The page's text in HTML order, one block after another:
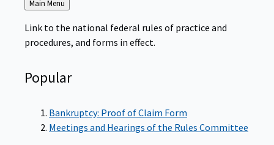
to
Link to the national federal rules of practice and
procedures, and forms in effect.
Popular
Bankruptcy: Proof of Claim Form
Meetings and Hearings of the Rules Committee